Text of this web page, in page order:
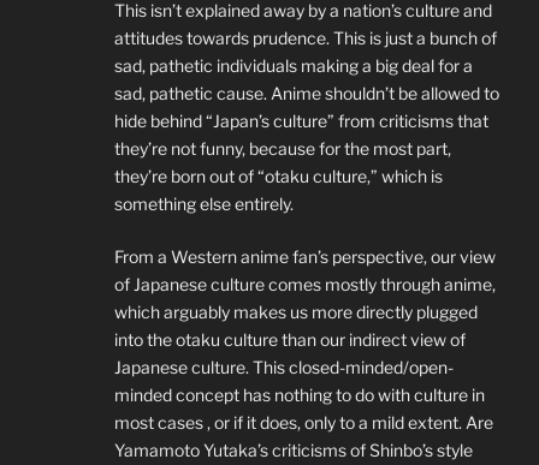
This isn’t explained away by a nation’s culture and
attitudes towards prudence. This is just a bunch of
sad, pathetic individuals making a big deal for a
sad, pathetic cause. Anime shouldn’t be allowed to
hide behind “Japan’s culture” from criticisms that
they’re not funny, because for the most part,
they’re born out of “otaku culture,” which is
something else entirely.
From a Western anime fan’s perspective, our view
of Japanese culture comes mostly through anime,
which arguably makes us more directly plugged
into the otaku culture than our indirect view of
Japanese culture. This closed-minded/open-
minded concept has nothing to do with culture in
most cases , or if it does, only to a mild extent. Are
Yamamoto Yutaka’s criticisms of Shinbo’s style